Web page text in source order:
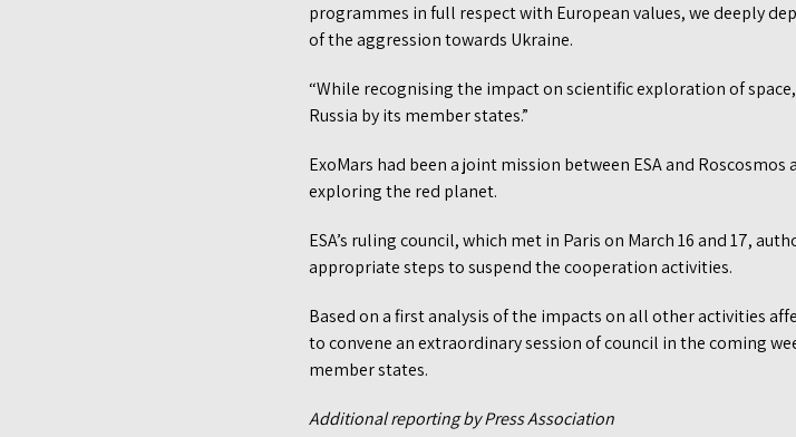
programmes in full respect with European values, we deeply
of the aggression towards Ukraine.
“While recognising the impact on scientific exploration of
Russia by its member states.”
ExoMars had been a joint mission between ESA and
exploring the red planet.
ESA’s ruling council, which met in Paris on March 16 and 17,
appropriate steps to suspend the cooperation activities.
Based on a first analysis of the impacts on all other activities
to convene an extraordinary session of council in the coming
member states.
Additional reporting by Press Association